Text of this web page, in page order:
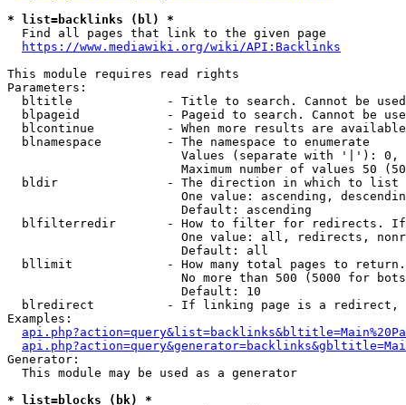
* list=backlinks (bl) *
  Find all pages that link to the given page
https://www.mediawiki.org/wiki/API:Backlinks
This module requires read rights
Parameters:
bltitle             - Title to search. Cannot be
blpageid            - Pageid to search. Cannot be
blcontinue          - When more results are
  blnamespace         - The namespace to enumerate
Values (separate with '|'):
Maximum number of values 50
  bldir               - The direction in which to list
One value: ascending,
                        Default: ascending
blfilterredir       - How to filter for redirects.
One value: all, redirects,
                        Default: all
bllimit             - How many total pages to
No more than 500 (5000 for
                        Default: 10
blredirect          - If linking page is a
Examples:
Generator:
  This module may be used as a generator
* list=blocks (bk) *